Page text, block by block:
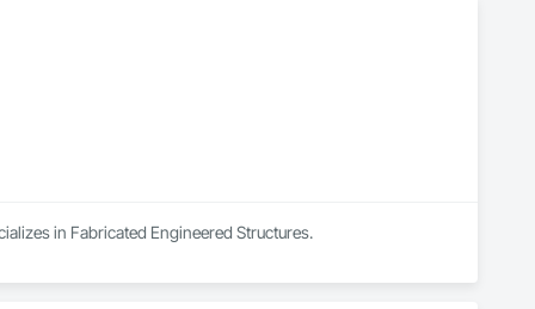
in Fabricated Engineered Structures.